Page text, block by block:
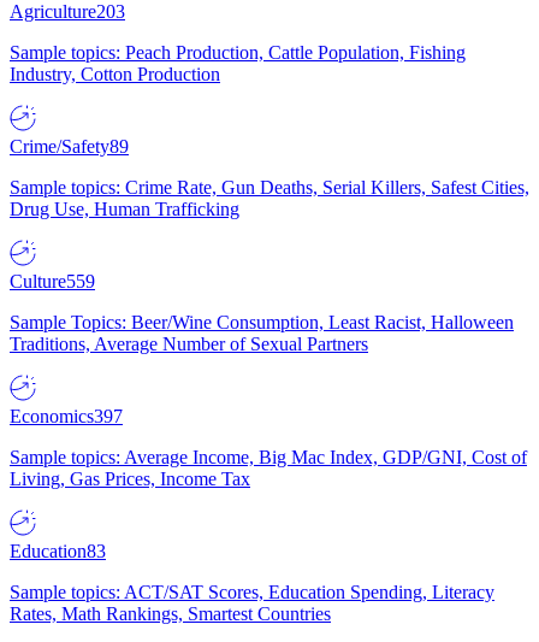
Agriculture203
Sample topics: Peach Production, Cattle Population, Fishing
Industry, Cotton Production
Crime/Safety89
Sample topics: Crime Rate, Gun Deaths, Serial Killers, Safest Cities,
Drug Use, Human Trafficking
Culture559
Sample Topics: Beer/Wine Consumption, Least Racist, Halloween
Traditions, Average Number of Sexual Partners
Economics397
Sample topics: Average Income, Big Mac Index, GDP/GNI, Cost of
Living, Gas Prices, Income Tax
Education83
Sample topics: ACT/SAT Scores, Education Spending, Literacy
Rates, Math Rankings, Smartest Countries